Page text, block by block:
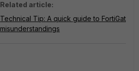
Related article:
Technical Tip: A quick guide to FortiGate
misunderstandings